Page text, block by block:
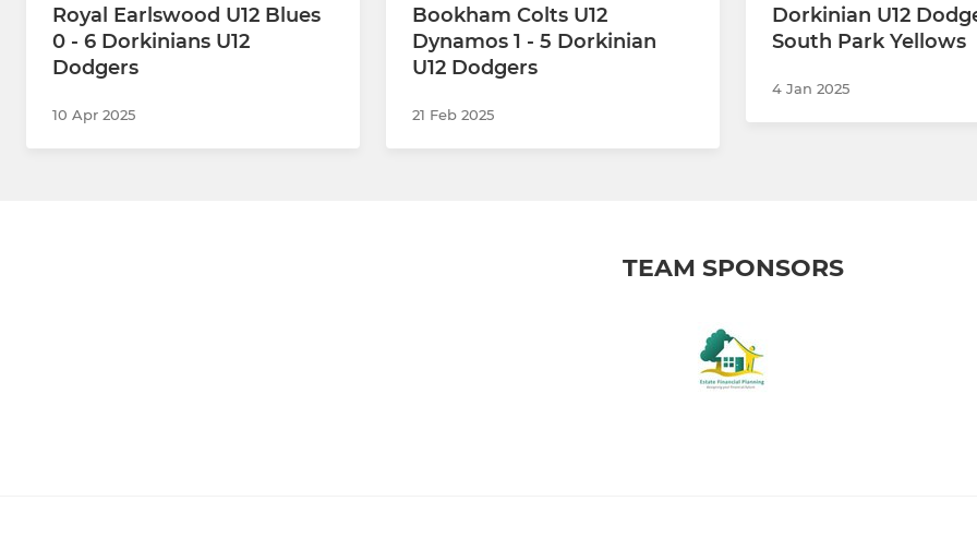
Royal Earlswood U12 Blues
0 - 6 Dorkinians U12
Dodgers
10 Apr 2025
Bookham Colts U12
Dynamos 1 - 5 Dorkinian
U12 Dodgers
21 Feb 2025
Dorkinian U12
South Park Yellows
4 Jan 2025
TEAM SPONSORS